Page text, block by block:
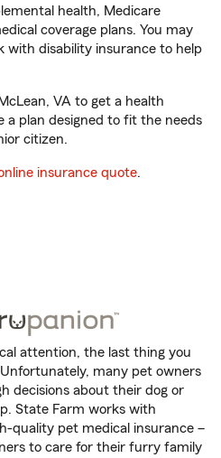
health, Medicare
coverage plans. You may
with disability insurance to help
VA to get a health
a plan designed to fit the needs
citizen.
insurance quote.
attention, the last thing you
many pet owners
decisions about their dog or
State Farm works with
quality pet medical insurance –
to care for their furry family